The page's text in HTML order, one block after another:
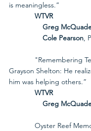
is meaningless.”
             WTVR
Greg
Cole Pearson,
Grayson Shelton: He
him was helping others.”
             WTVR
Greg
Oyster Reef